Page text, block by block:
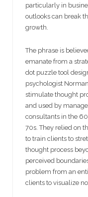
particularly in
outlooks can break
growth.
The phrase is
emanate from a
dot puzzle tool
psychologist
stimulate thought
and used by
consultants in the
70s. They relied on
to train clients to
thought process
perceived
problem from an
clients to visualize